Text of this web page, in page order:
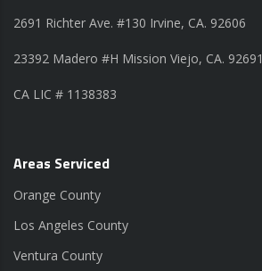
2691 Richter Ave. #130 Irvine, CA. 92606
23392 Madero #H Mission Viejo, CA. 92691
CA LIC # 1138383
Areas Serviced
Orange County
Los Angeles County
Ventura County